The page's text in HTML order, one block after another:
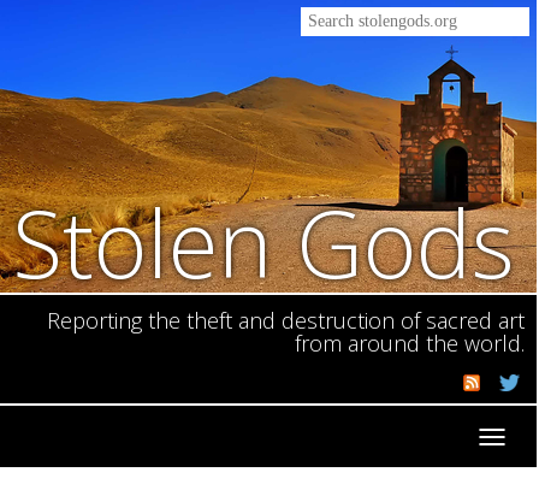
Stolen Gods
Reporting the theft and destruction of sacred art
from around the world.